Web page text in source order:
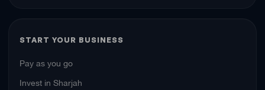
START YOUR BUSINESS
Pay as you go
Invest in Sharjah